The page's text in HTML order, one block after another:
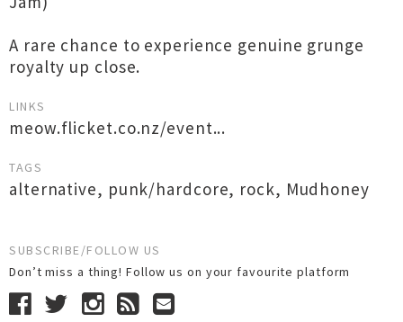
A rare chance to experience genuine grunge
royalty up close.
LINKS
meow.flicket.co.nz/event...
TAGS
alternative, punk/hardcore, rock, Mudhoney
SUBSCRIBE/FOLLOW US
Don’t miss a thing! Follow us on your favourite platform